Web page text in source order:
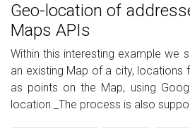
Geo-location of
Maps APIs
Within this interesting example we
an existing Map of a city, locations
as points on the Map, using
location._The process is also